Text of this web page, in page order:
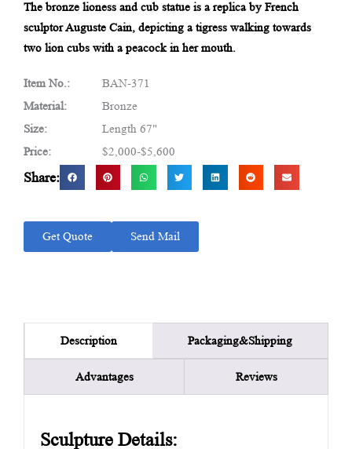
The bronze lioness and cub statue is a replica by French
sculptor Auguste Cain, depicting a tigress walking towards
two lion cubs with a peacock in her mouth.
Item No.:
BAN-371
Material:
Bronze
Size:
Length 67"
Price:
$2,000-$5,600
Share:
Get Quote Send Mail
Description Packaging&Shipping
Advantages Reviews
Sculpture Details: